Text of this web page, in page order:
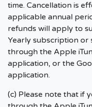
time. Cancellation is
applicable annual
refunds will apply to
Yearly subscription or
through the Apple
application, or the
application.
(c) Please note that if